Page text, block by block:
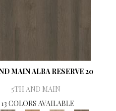
MAIN ALBA RESERVE 20
5TH AND MAIN
13 COLORS AVAILABLE